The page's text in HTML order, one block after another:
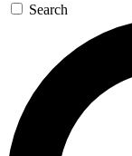
Search